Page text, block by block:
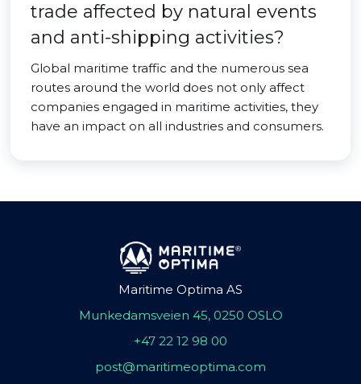
trade affected by natural events
and anti-shipping activities?
Global maritime traffic and the numerous sea
routes around the world does not only affect
companies engaged in maritime activities, they
have an impact on all industries and consumers.
Maritime Optima AS
Munkedamsveien 45, 0250 OSLO
+47 22 12 98 00
post@maritimeoptima.com